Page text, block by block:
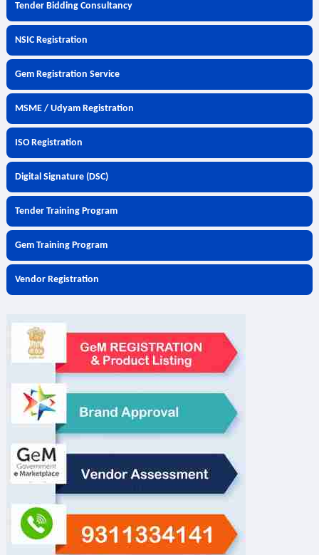
Tender Bidding Consultancy
NSIC Registration
Gem Registration Service
MSME / Udyam Registration
ISO Registration
Digital Signature (DSC)
Tender Training Program
Gem Training Program
Vendor Registration